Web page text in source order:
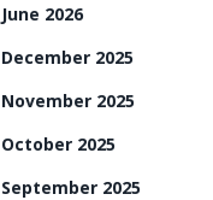
June 2026
December 2025
November 2025
October 2025
September 2025